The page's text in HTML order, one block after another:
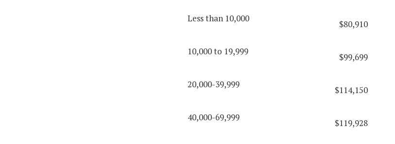
Less than 10,000
$80,910
10,000 to 19,999
$99,699
20,000-39,999
$114,150
40,000-69,999
$119,928